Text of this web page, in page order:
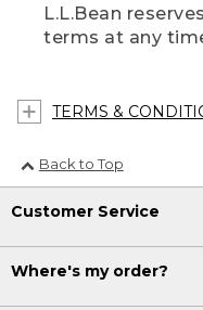
L.L.Bean
terms at any
TERMS &
Back to Top
Customer Service
Where's my order?